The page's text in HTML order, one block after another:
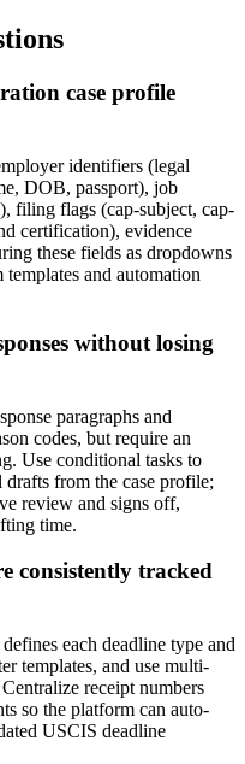
case profile
identifiers (legal
DOB, passport), job
filing flags (cap-subject, cap-
certification), evidence
these fields as dropdowns
and automation
without losing
paragraphs and
codes, but require an
Use conditional tasks to
from the case profile;
review and signs off,
time.
consistently tracked
each deadline type and
templates, and use multi-
receipt numbers
so the platform can auto-
USCIS deadline